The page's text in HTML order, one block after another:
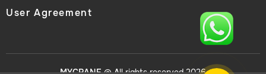
User Agreement